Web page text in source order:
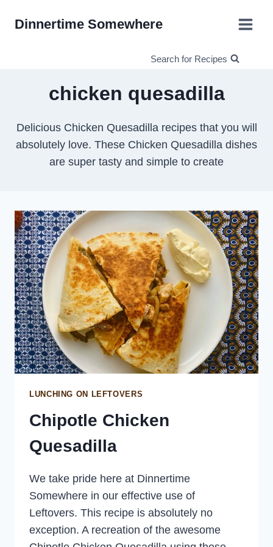
Dinnertime Somewhere
Search for Recipes
chicken quesadilla
Delicious Chicken Quesadilla recipes that you will
absolutely love. These Chicken Quesadilla dishes
are super tasty and simple to create
LUNCHING ON LEFTOVERS
Chipotle Chicken
Quesadilla
We take pride here at Dinnertime
Somewhere in our effective use of
Leftovers. This recipe is absolutely no
exception. A recreation of the awesome